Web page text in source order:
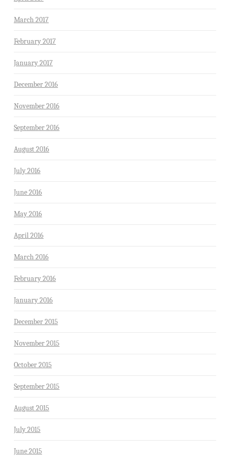
March 2017
February 2017
January 2017
December 2016
November 2016
September 2016
August 2016
July 2016
June 2016
May 2016
April 2016
March 2016
February 2016
January 2016
December 2015
November 2015
October 2015
September 2015
August 2015
July 2015
June 2015